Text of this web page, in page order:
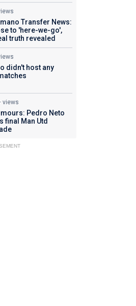
Transfer News:
to 'here-we-go',
truth revealed
didn't host any
views
Pedro Neto
final Man Utd